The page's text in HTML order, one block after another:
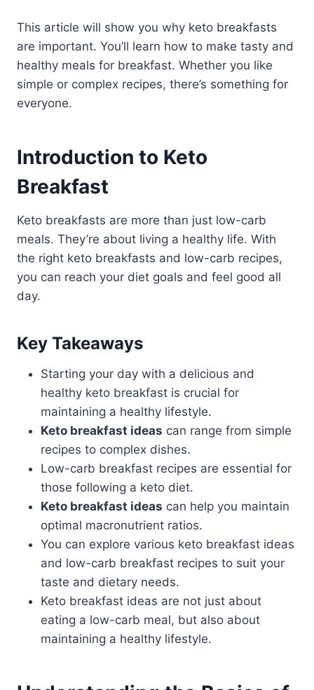
This article will show you why keto breakfasts
are important. You’ll learn how to make tasty and
healthy meals for breakfast. Whether you like
simple or complex recipes, there’s something for
everyone.
Introduction to Keto
Breakfast
Keto breakfasts are more than just low-carb
meals. They’re about living a healthy life. With
the right keto breakfasts and low-carb recipes,
you can reach your diet goals and feel good all
day.
Key Takeaways
Starting your day with a delicious and
healthy keto breakfast is crucial for
maintaining a healthy lifestyle.
Keto breakfast ideas can range from simple
recipes to complex dishes.
Low-carb breakfast recipes are essential for
those following a keto diet.
Keto breakfast ideas can help you maintain
optimal macronutrient ratios.
You can explore various keto breakfast ideas
and low-carb breakfast recipes to suit your
taste and dietary needs.
Keto breakfast ideas are not just about
eating a low-carb meal, but also about
maintaining a healthy lifestyle.